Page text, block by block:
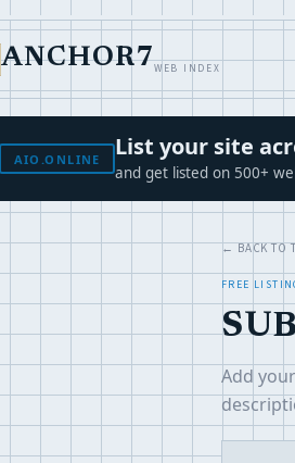
ANCHOR7WEB INDEX
AIO.ONLINE List your site
and get listed on 500+
← BACK TO
FREE
Add